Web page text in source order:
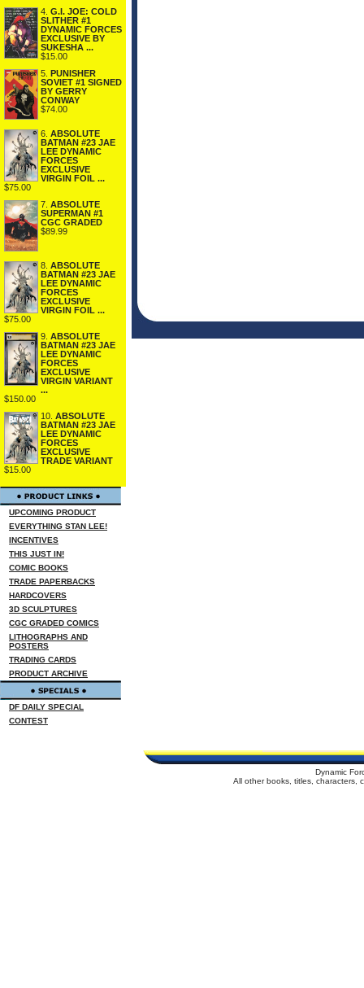
4. G.I. JOE: COLD
SLITHER #1
DYNAMIC FORCES
EXCLUSIVE BY
SUKESHA ...
$15.00
5. PUNISHER
SOVIET #1 SIGNED
BY GERRY
CONWAY
$74.00
6. ABSOLUTE
BATMAN #23 JAE
LEE DYNAMIC
FORCES
EXCLUSIVE
VIRGIN FOIL ...
$75.00
7. ABSOLUTE
SUPERMAN #1
CGC GRADED
$89.99
8. ABSOLUTE
BATMAN #23 JAE
LEE DYNAMIC
FORCES
EXCLUSIVE
VIRGIN FOIL ...
$75.00
9. ABSOLUTE
BATMAN #23 JAE
LEE DYNAMIC
FORCES
EXCLUSIVE
VIRGIN VARIANT
...
$150.00
10. ABSOLUTE
BATMAN #23 JAE
LEE DYNAMIC
FORCES
EXCLUSIVE
TRADE VARIANT
$15.00
UPCOMING PRODUCT
EVERYTHING STAN LEE!
INCENTIVES
THIS JUST IN!
COMIC BOOKS
TRADE PAPERBACKS
HARDCOVERS
3D SCULPTURES
CGC GRADED COMICS
LITHOGRAPHS AND
POSTERS
TRADING CARDS
PRODUCT ARCHIVE
DF DAILY SPECIAL
CONTEST
Dynamic
All other books, titles, characters,